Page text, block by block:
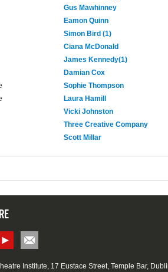
Gus Mawhinney
Eamon Quinn
Simon Bird (1)
Ciana McDonald
James Kennedy(1)
Damian Cox
Sophie Thompson
Laura Hamill
Vicki Johnston
Three Creative Company
Scott Millar
Institute, 17 Eustace Street, Temple Bar,